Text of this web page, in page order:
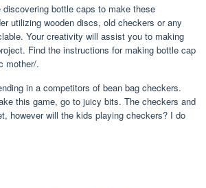
bottle caps to make these
utilizing wooden discs, old checkers or any
Your creativity will assist you to making
Find the instructions for making bottle cap
mother/.
in a competitors of bean bag checkers.
this game, go to juicy bits. The checkers and
however will the kids playing checkers? I do